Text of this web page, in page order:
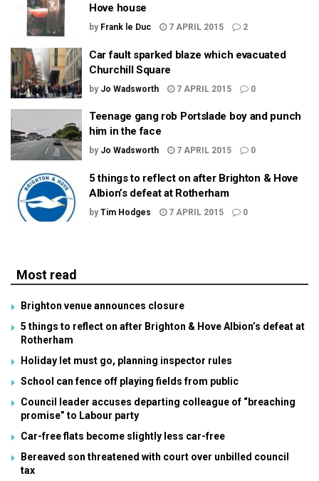
Hove house
by Frank le Duc 7 APRIL 2015 2
Car fault sparked blaze which evacuated
Churchill Square
by Jo Wadsworth 7 APRIL 2015 0
Teenage gang rob Portslade boy and punch
him in the face
by Jo Wadsworth 7 APRIL 2015 0
5 things to reflect on after Brighton & Hove
Albion’s defeat at Rotherham
by Tim Hodges 7 APRIL 2015 0
Most read
Brighton venue announces closure
5 things to reflect on after Brighton & Hove Albion’s defeat at
Rotherham
Holiday let must go, planning inspector rules
School can fence off playing fields from public
Council leader accuses departing colleague of “breaching
promise” to Labour party
Car-free flats become slightly less car-free
Bereaved son threatened with court over unbilled council
tax